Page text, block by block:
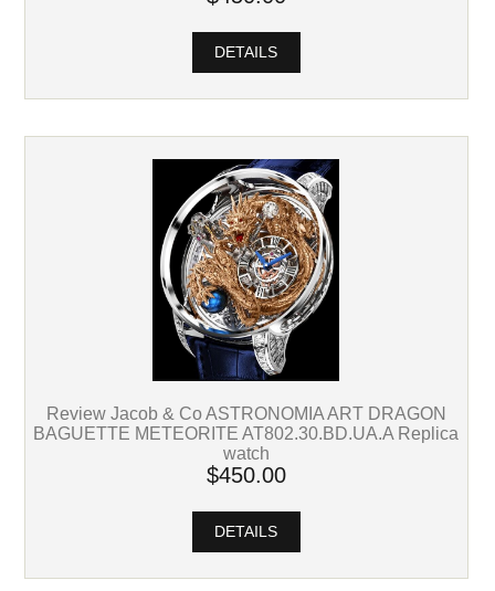
DETAILS
Review Jacob & Co ASTRONOMIA ART DRAGON
BAGUETTE METEORITE AT802.30.BD.UA.A Replica
watch
$450.00
DETAILS